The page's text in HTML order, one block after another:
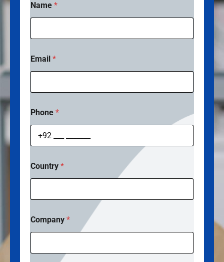
Name *
Email *
Phone *
Country *
Company *